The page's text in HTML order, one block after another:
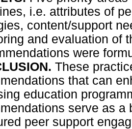
i.e. attributes of
content/support
and evaluation of
were
These
that can
education
serve as a
peer support